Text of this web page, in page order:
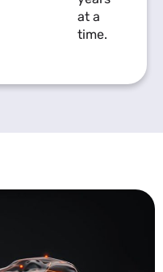
at a
time.